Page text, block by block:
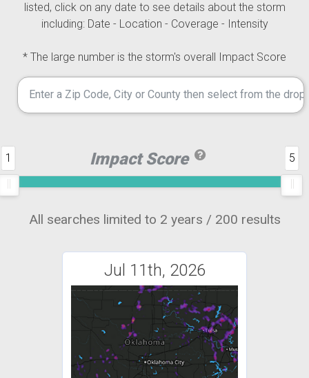
listed, click on any date to see details about the storm
including: Date - Location - Coverage - Intensity
* The large number is the storm's overall Impact Score
Impact Score
1 5
All searches limited to 2 years / 200 results
Jul 11th, 2026